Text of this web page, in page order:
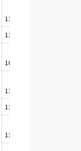
111,4
111,1
109,8
111,6
110,2
110,6